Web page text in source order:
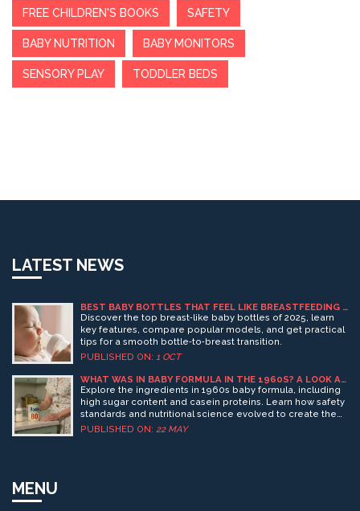
FREE CHILDREN'S BOOKS SAFETY
BABY NUTRITION BABY MONITORS
SENSORY PLAY TODDLER BEDS
LATEST NEWS
BEST BABY BOTTLES THAT FEEL LIKE BREASTFEEDING -
2025 GUIDE
Discover the top breast‑like baby bottles of 2025, learn
key features, compare popular models, and get practical
tips for a smooth bottle‑to‑breast transition.
PUBLISHED ON: 1 OCT
WHAT WAS IN BABY FORMULA IN THE 1960S? A LOOK AT
INGREDIENTS AND SAFETY
Explore the ingredients in 1960s baby formula, including
high sugar content and casein proteins. Learn how safety
standards and nutritional science evolved to create the
safer, more complete formulas we use today.
PUBLISHED ON: 22 MAY
MENU